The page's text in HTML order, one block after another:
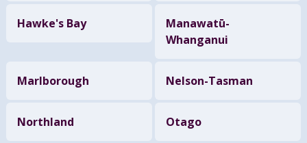
Hawke's Bay
Manawatū-
Whanganui
Marlborough Nelson-Tasman
Northland Otago